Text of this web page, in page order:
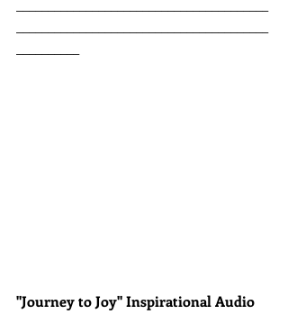
"Journey to Joy" Inspirational Audio